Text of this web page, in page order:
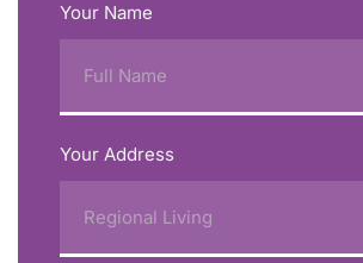
Your Name
Your Address